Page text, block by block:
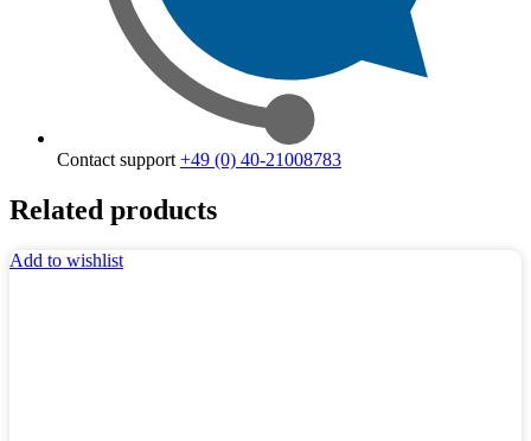
Contact support +49 (0) 40-21008783
Related products
Add to wishlist